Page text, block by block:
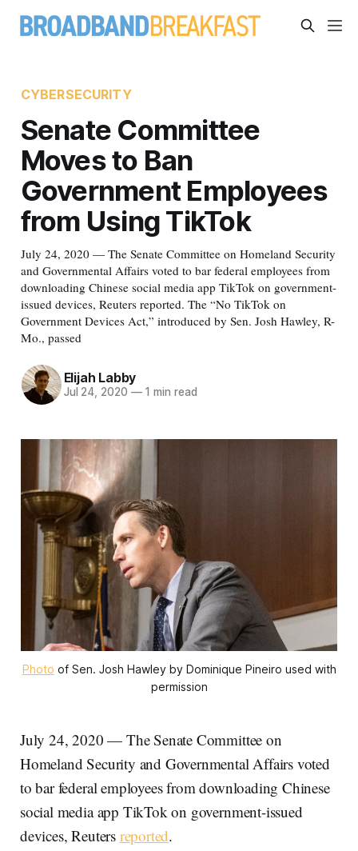
CYBERSECURITY
Senate Committee
Moves to Ban
Government Employees
from Using TikTok
July 24, 2020 — The Senate Committee on Homeland Security
and Governmental Affairs voted to bar federal employees from
downloading Chinese social media app TikTok on government-
issued devices, Reuters reported. The “No TikTok on
Government Devices Act,” introduced by Sen. Josh Hawley, R-
Mo., passed
Elijah Labby
Jul 24, 2020 —1 min read
Photo of Sen. Josh Hawley by Dominique Pineiro used with
permission
July 24, 2020 — The Senate Committee on
Homeland Security and Governmental Affairs voted
to bar federal employees from downloading Chinese
social media app TikTok on government-issued
devices, Reuters reported.